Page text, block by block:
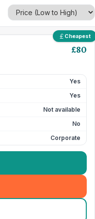
Cheapest
£80
Yes
Yes
Not available
No
Corporate